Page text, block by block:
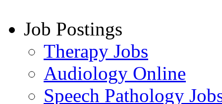
Job Postings
Therapy Jobs
Audiology Online
Speech Pathology